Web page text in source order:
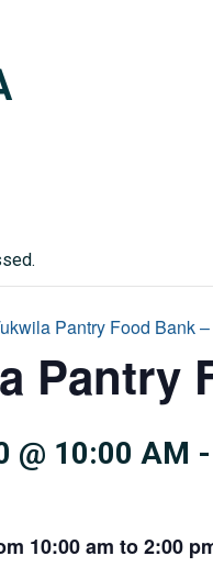
Pantry Food Bank
Pantry
@ 10:00 AM -
10:00 am to 2:00